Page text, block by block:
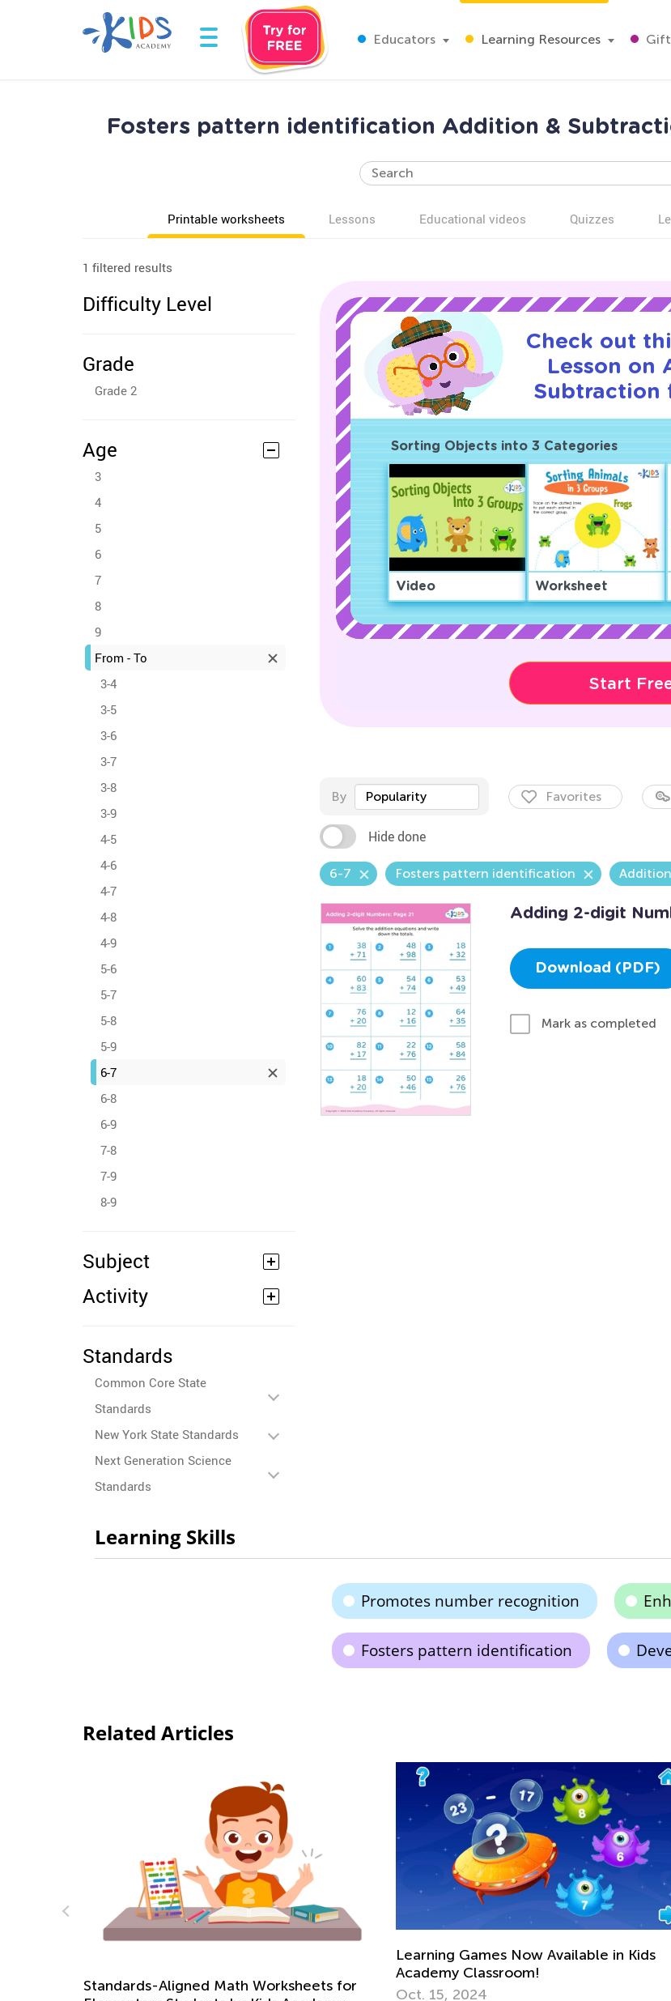
Educators Learning Resources
Fosters pattern identification Addition &
Printable worksheets Lessons Educational videos Quizzes
1 filtered results
Difficulty Level
Grade
Grade 2
Age
3
4
5
6
7
8
9
From - To
3-4
3-5
3-6
3-7
3-8
3-9
4-5
4-6
4-7
4-8
4-9
5-6
5-7
5-8
5-9
6-7
6-8
6-9
7-8
7-9
8-9
Subject
Activity
Standards
Common Core State
Standards
New York State Standards
Next Generation Science
Standards
Check out
Lesson on
Subtraction
Sorting Objects into 3 Categories
Video Worksheet
Start
By Popularity Favorites
Hide done
6-7 Fosters pattern identification
Adding 2-digit
Download (PDF)
Mark as completed
Learning Skills
Promotes number recognition
Fosters pattern identification
Related Articles
Math Worksheets for
Learning Games Now Available in Kids
Oct. 15, 2024
6 Ways to Support